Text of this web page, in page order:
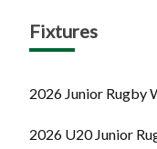
Fixtures
2026 Junior Rugby
2026 U20 Junior